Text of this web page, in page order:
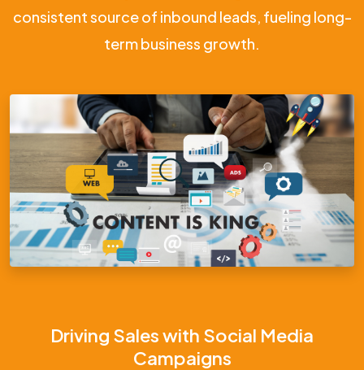
consistent source of inbound leads, fueling long-
term business growth.
Driving Sales with Social Media
Campaigns